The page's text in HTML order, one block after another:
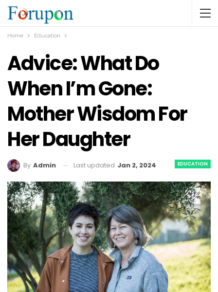
Home Education
Advice: What Do
When I’m Gone:
Mother Wisdom For
Her Daughter
EDUCATION
By Admin Last updated Jan 2, 2024